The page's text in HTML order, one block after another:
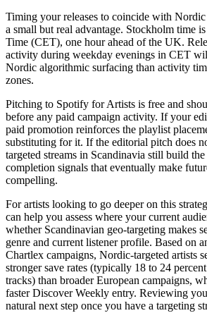
Timing your releases to coincide with
a small but real advantage. Stockholm time
Time (CET), one hour ahead of the UK.
activity during weekday evenings in CET
Nordic algorithmic surfacing than activity
zones.
Pitching to Spotify for Artists is free and
before any paid campaign activity. If your
paid promotion reinforces the playlist
substituting for it. If the editorial pitch does
targeted streams in Scandinavia still build the
completion signals that eventually make
compelling.
For artists looking to go deeper on this
can help you assess where your current
whether Scandinavian geo-targeting makes
genre and current listener profile. Based on
Chartlex campaigns, Nordic-targeted artists
stronger save rates (typically 18 to 24
tracks) than broader European campaigns,
faster Discover Weekly entry. Reviewing
natural next step once you have a targeting